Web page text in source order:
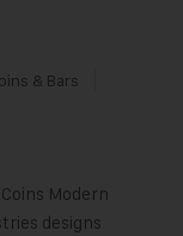
& Bars
Modern
designs